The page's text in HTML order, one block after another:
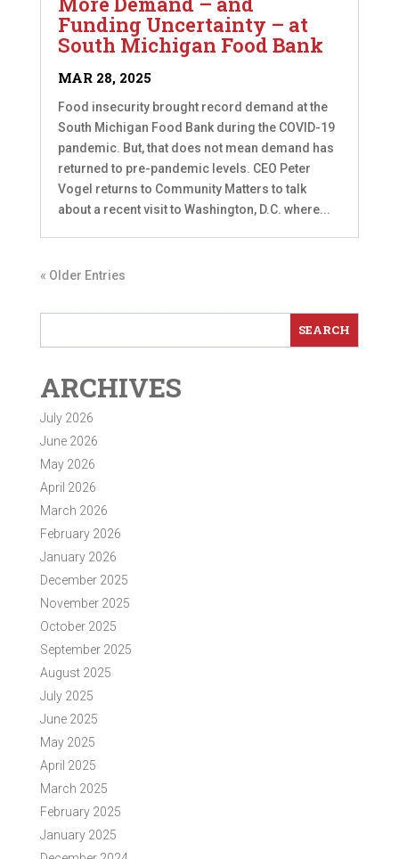
Funding Uncertainty – at
South Michigan Food Bank
MAR 28, 2025
Food insecurity brought record demand at the
South Michigan Food Bank during the COVID-19
pandemic. But, that does not mean demand has
returned to pre-pandemic levels. CEO Peter
Vogel returns to Community Matters to talk
about a recent visit to Washington, D.C. where...
« Older Entries
ARCHIVES
July 2026
June 2026
May 2026
April 2026
March 2026
February 2026
January 2026
December 2025
November 2025
October 2025
September 2025
August 2025
July 2025
June 2025
May 2025
April 2025
March 2025
February 2025
January 2025